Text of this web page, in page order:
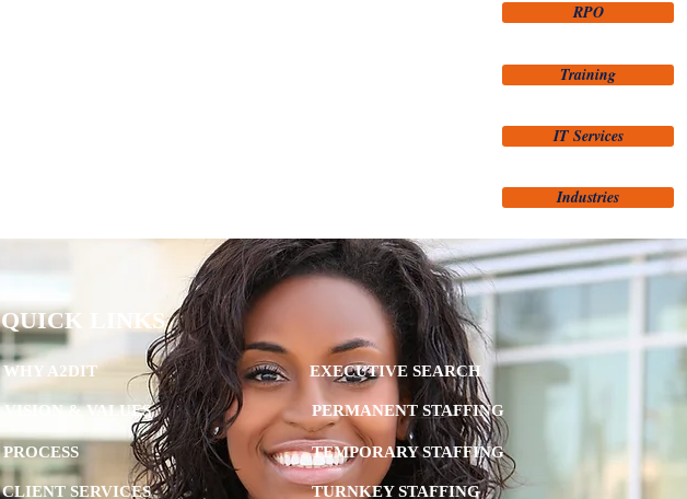
RPO
Training
IT Services
Industries
QUICK LINKS
WHY A2DIT
VISION & VALUES
PROCESS
CLIENT SERVICES
EXECUTIVE SEARCH
PERMANENT STAFFING
TEMPORARY STAFFING
TURNKEY STAFFING